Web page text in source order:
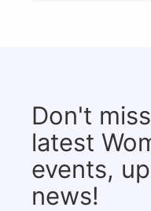
Don't
latest
events,
news!